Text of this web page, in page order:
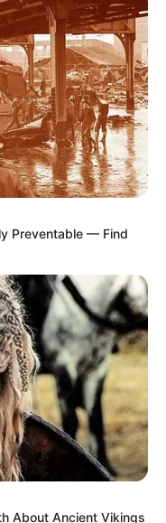
masts
riddled
with a
blood mist
Preventable — Find
About Ancient Vikings